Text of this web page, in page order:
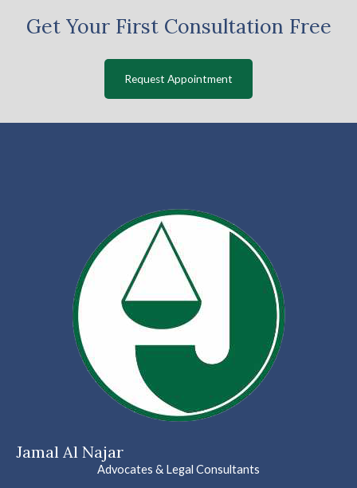
Get Your First Consultation Free
Request Appointment
Jamal Al Najar
Advocates & Legal Consultants